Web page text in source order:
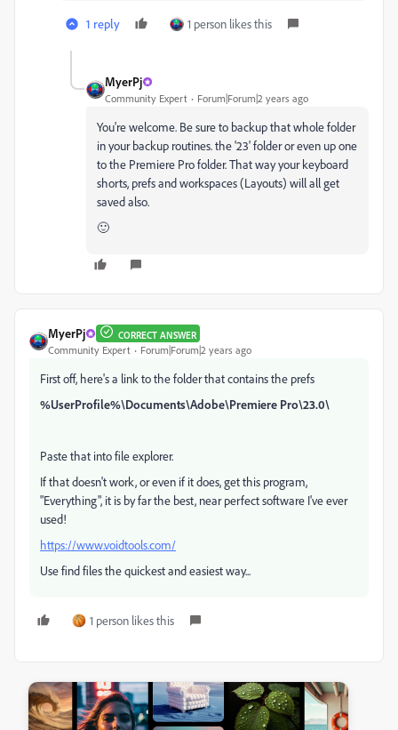
1 reply 1 person likes this
MyerPj
Community Expert Forum|Forum|2 years ago
You're welcome. Be sure to backup that whole folder
in your backup routines. the '23' folder or even up one
to the Premiere Pro folder. That way your keyboard
shorts, prefs and workspaces (Layouts) will all get
saved also.
🙂
MyerPj CORRECT ANSWER
Community Expert Forum|Forum|2 years ago
First off, here's a link to the folder that contains the prefs
%UserProfile%\Documents\Adobe\Premiere Pro\23.0\
Paste that into file explorer.
If that doesn't work, or even if it does, get this program,
"Everything", it is by far the best, near perfect software I've ever
used!
https://www.voidtools.com/
Use find files the quickest and easiest way...
1 person likes this